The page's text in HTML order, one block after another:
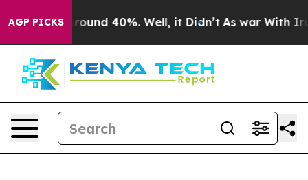
AGP PICKS
a Floor Around 40%. Well, it Didn’t As war With